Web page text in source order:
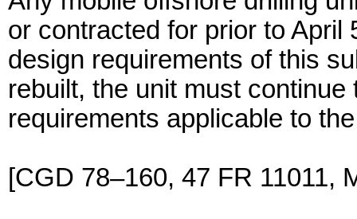
or contracted for prior to April
design requirements of this
rebuilt, the unit must
requirements applicable to
[CGD 78–160, 47 FR 11011,